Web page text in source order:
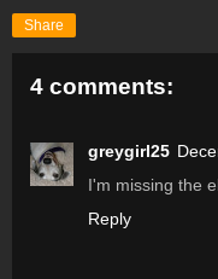
Share
4 comments:
greygirl25
I'm missing the
Reply